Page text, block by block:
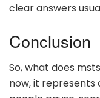
clear answers
Conclusion
So, what does
now, it represents